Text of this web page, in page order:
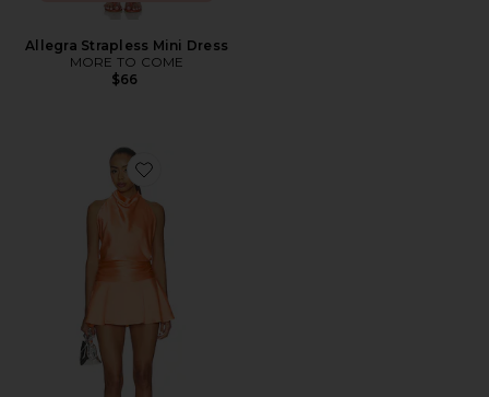
Allegra Strapless Mini Dress
MORE TO COME
$66
Favorite Brynn Mini Dress